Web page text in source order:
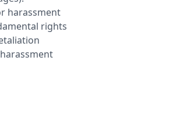
harassment
rights